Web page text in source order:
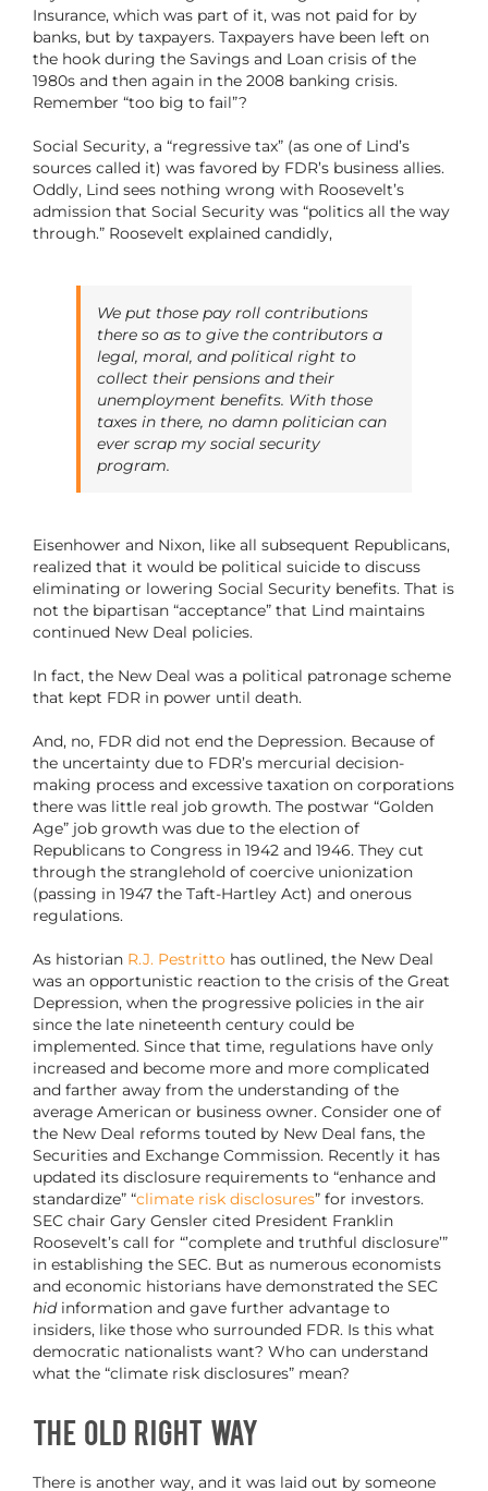
Insurance, which was part of it, was not paid for by
banks, but by taxpayers. Taxpayers have been left on
the hook during the Savings and Loan crisis of the
1980s and then again in the 2008 banking crisis.
Remember “too big to fail”?
Social Security, a “regressive tax” (as one of Lind’s
sources called it) was favored by FDR’s business allies.
Oddly, Lind sees nothing wrong with Roosevelt’s
admission that Social Security was “politics all the way
through.” Roosevelt explained candidly,
We put those pay roll contributions
there so as to give the contributors a
legal, moral, and political right to
collect their pensions and their
unemployment benefits. With those
taxes in there, no damn politician can
ever scrap my social security
program.
Eisenhower and Nixon, like all subsequent Republicans,
realized that it would be political suicide to discuss
eliminating or lowering Social Security benefits. That is
not the bipartisan “acceptance” that Lind maintains
continued New Deal policies.
In fact, the New Deal was a political patronage scheme
that kept FDR in power until death.
And, no, FDR did not end the Depression. Because of
the uncertainty due to FDR’s mercurial decision-
making process and excessive taxation on corporations
there was little real job growth. The postwar “Golden
Age” job growth was due to the election of
Republicans to Congress in 1942 and 1946. They cut
through the stranglehold of coercive unionization
(passing in 1947 the Taft-Hartley Act) and onerous
regulations.
As historian R.J. Pestrittohas outlined, the New Deal
was an opportunistic reaction to the crisis of the Great
Depression, when the progressive policies in the air
since the late nineteenth century could be
implemented. Since that time, regulations have only
increased and become more and more complicated
and farther away from the understanding of the
average American or business owner. Consider one of
the New Deal reforms touted by New Deal fans, the
Securities and Exchange Commission. Recently it has
updated its disclosure requirements to “enhance and
standardize” “climate risk disclosures” for investors.
SEC chair Gary Gensler cited President Franklin
Roosevelt’s call for “’complete and truthful disclosure’”
in establishing the SEC. But as numerous economists
and economic historians have demonstrated the SEC
hidinformation and gave further advantage to
insiders, like those who surrounded FDR. Is this what
democratic nationalists want? Who can understand
what the “climate risk disclosures” mean?
The Old Right Way
There is another way, and it was laid out by someone